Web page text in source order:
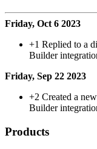
Friday, Oct 6 2023
+1 Replied to a
Builder
Friday, Sep 22 2023
+2 Created a
Builder
Products